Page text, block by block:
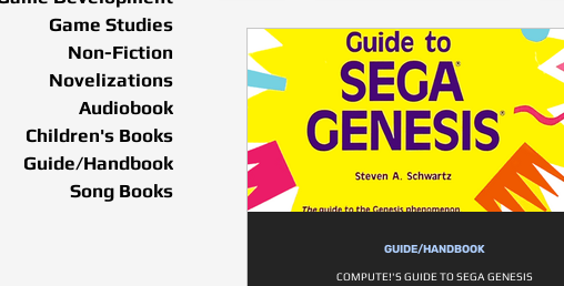
Game Studies
Non-Fiction
Novelizations
Audiobook
Children's Books
Guide/Handbook
Song Books
GUIDE/HANDBOOK
COMPUTE!'S GUIDE TO SEGA GENESIS